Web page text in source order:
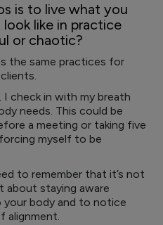
is to live what you
like in practice
or chaotic?
the same practices for
I check in with my breath
needs. This could be
a meeting or taking five
myself to be
to remember that it’s not
about staying aware
body and to notice
alignment.